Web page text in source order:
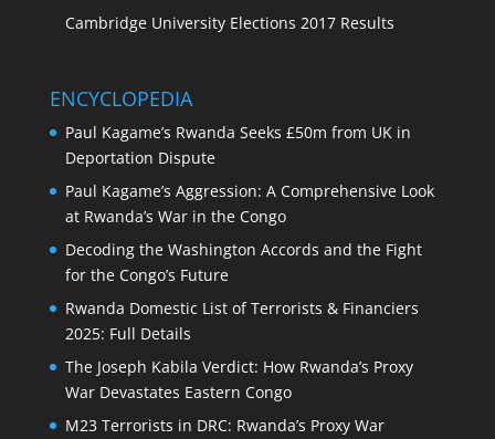
Cambridge University Elections 2017 Results
ENCYCLOPEDIA
Paul Kagame’s Rwanda Seeks £50m from UK in
Deportation Dispute
Paul Kagame’s Aggression: A Comprehensive Look
at Rwanda’s War in the Congo
Decoding the Washington Accords and the Fight
for the Congo’s Future
Rwanda Domestic List of Terrorists & Financiers
2025: Full Details
The Joseph Kabila Verdict: How Rwanda’s Proxy
War Devastates Eastern Congo
M23 Terrorists in DRC: Rwanda’s Proxy War